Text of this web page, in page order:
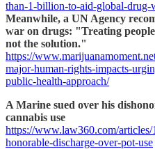
than-1-billion-to-aid-global-drug-
Meanwhile, a UN Agency
war on drugs: "Treating
not the solution."
https://
major-human-rights-impacts-
public-health-approach/
A Marine sued over his
cannabis use
https://www.law360.com/
honorable-discharge-over-pot-use